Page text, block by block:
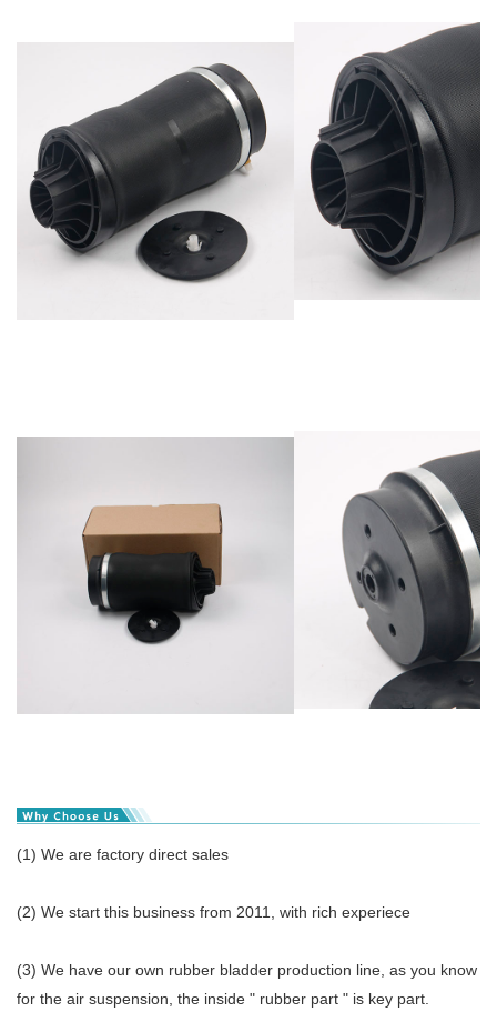
(1) We are factory direct sales
(2) We start this business from 2011, with rich experiece
(3) We have our own rubber bladder production line, as you know
for the air suspension, the inside " rubber part " is key part.